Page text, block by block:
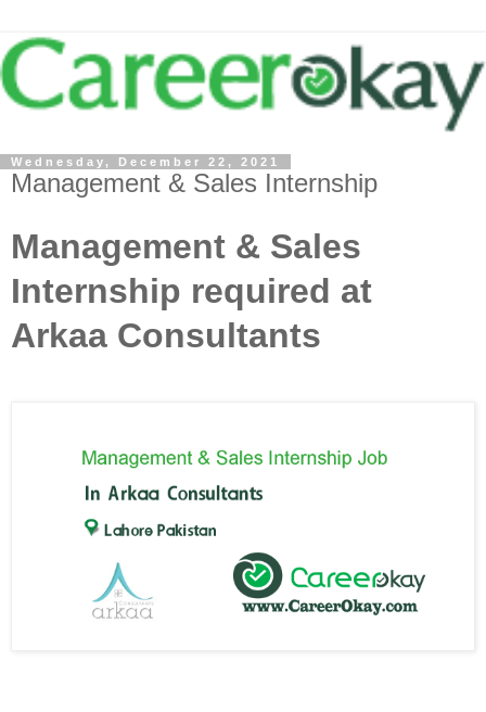
Wednesday, December 22, 2021
Management & Sales Internship
Management & Sales
Internship required at
Arkaa Consultants